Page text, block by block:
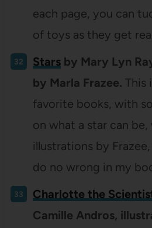
each page, you can
of toys as they get
Starsby Mary Lyn
by Marla Frazee. This
favorite books, with
on what a star can
illustrations by
do no wrong in my
Charlotte the
Camille Andros,